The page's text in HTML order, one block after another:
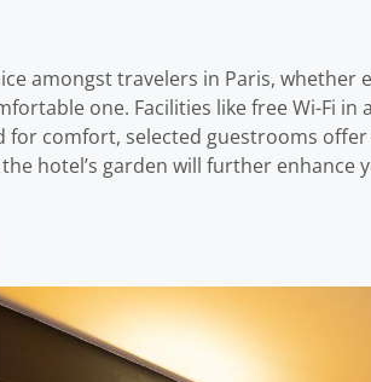
amongst travelers in Paris,
one. Facilities like free Wi-Fi
for comfort, selected guestrooms
hotel’s garden will further